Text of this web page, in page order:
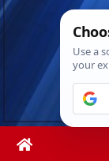
Skip